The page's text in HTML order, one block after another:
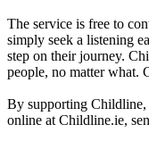
The service is free to
simply seek a listening
step on their journey.
people, no matter what.
By supporting Childline,
online at Childline.ie,